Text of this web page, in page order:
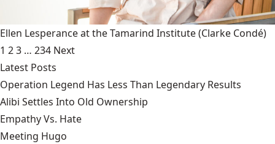
Ellen Lesperance at the Tamarind Institute(Clarke Condé)
1 23 … 234 Next
Latest Posts
Operation Legend Has Less Than Legendary Results
Alibi Settles Into Old Ownership
Empathy Vs. Hate
Meeting Hugo